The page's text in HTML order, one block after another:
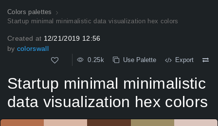
Colors palettes
Startup minimal minimalistic data visualization hex colors
Created at 12/21/2019 12:56
by colorswall
0.25k Use Palette Export
Startup minimal minimalistic
data visualization hex colors